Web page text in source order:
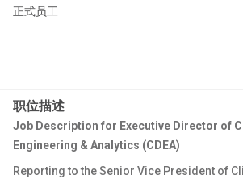
正式员工
职位描述
Job Description for Executive Director of
Engineering & Analytics (CDEA)
Reporting to the Senior Vice President of